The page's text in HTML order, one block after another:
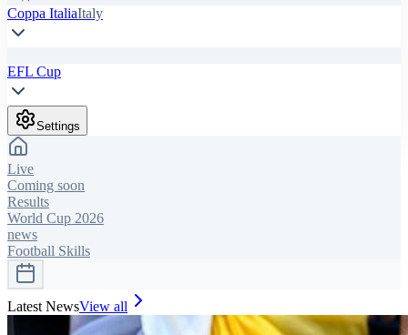
Coppa ItaliaItaly
EFL Cup
Settings
Live
Coming soon
Results
World Cup 2026
news
Football Skills
Latest NewsView all